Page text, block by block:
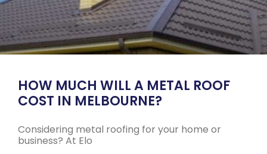
HOW MUCH WILL A METAL ROOF
COST IN MELBOURNE?
Considering metal roofing for your home or
business? At Elo